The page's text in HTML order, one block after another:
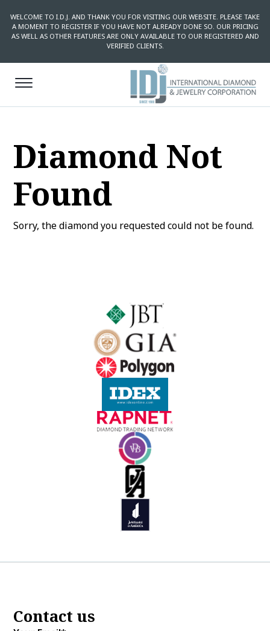
WELCOME TO I.D.J. AND THANK YOU FOR VISITING OUR WEBSITE. PLEASE TAKE
A MOMENT TO REGISTER IF YOU HAVE NOT ALREADY DONE SO. OUR PRICING
AS WELL AS OTHER FEATURES ARE ONLY AVAILABLE TO OUR REGISTERED AND
VERIFIED CLIENTS.
Diamond Not
Found
Sorry, the diamond you requested could not be found.
Contact us